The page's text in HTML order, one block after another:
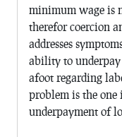
minimum wage is
therefor coercion
addresses
ability to
afoot regarding
problem is the one
underpayment of